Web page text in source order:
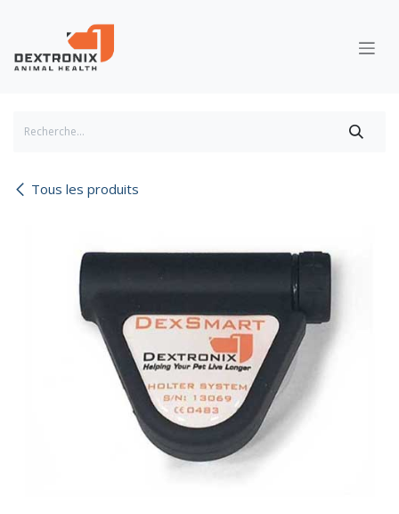
Tous les produits